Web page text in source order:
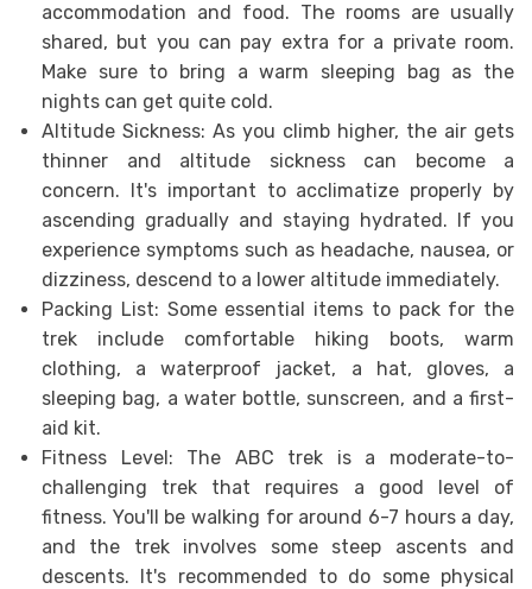
accommodation and food. The rooms are usually
shared, but you can pay extra for a private room.
Make sure to bring a warm sleeping bag as the
nights can get quite cold.
Altitude Sickness: As you climb higher, the air gets
thinner and altitude sickness can become a
concern. It's important to acclimatize properly by
ascending gradually and staying hydrated. If you
experience symptoms such as headache, nausea, or
dizziness, descend to a lower altitude immediately.
Packing List: Some essential items to pack for the
trek include comfortable hiking boots, warm
clothing, a waterproof jacket, a hat, gloves, a
sleeping bag, a water bottle, sunscreen, and a first-
aid kit.
Fitness Level: The ABC trek is a moderate-to-
challenging trek that requires a good level of
fitness. You'll be walking for around 6-7 hours a day,
and the trek involves some steep ascents and
descents. It's recommended to do some physical